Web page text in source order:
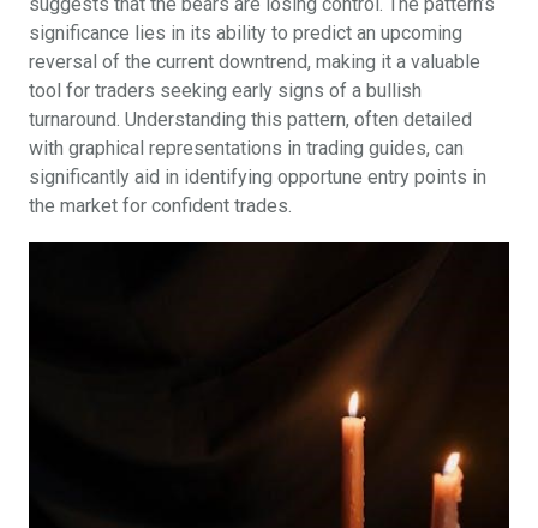
suggests that the bears are losing control. The pattern’s
significance lies in its ability to predict an upcoming
reversal of the current downtrend, making it a valuable
tool for traders seeking early signs of a bullish
turnaround. Understanding this pattern, often detailed
with graphical representations in trading guides, can
significantly aid in identifying opportune entry points in
the market for confident trades.